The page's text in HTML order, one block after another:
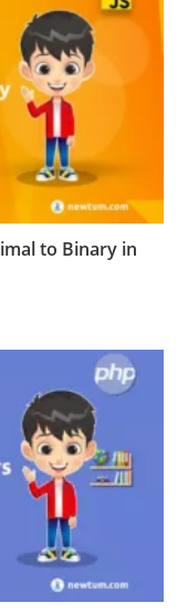
to Binary in